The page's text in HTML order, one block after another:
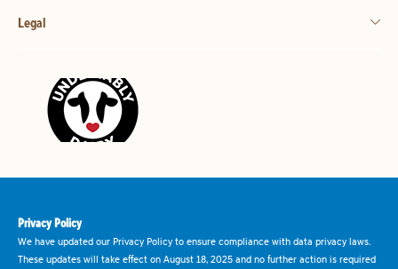
Legal
Privacy Policy
We have updated our Privacy Policy to ensure compliance with data privacy laws.
These updates will take effect on August 18, 2025 and no further action is required